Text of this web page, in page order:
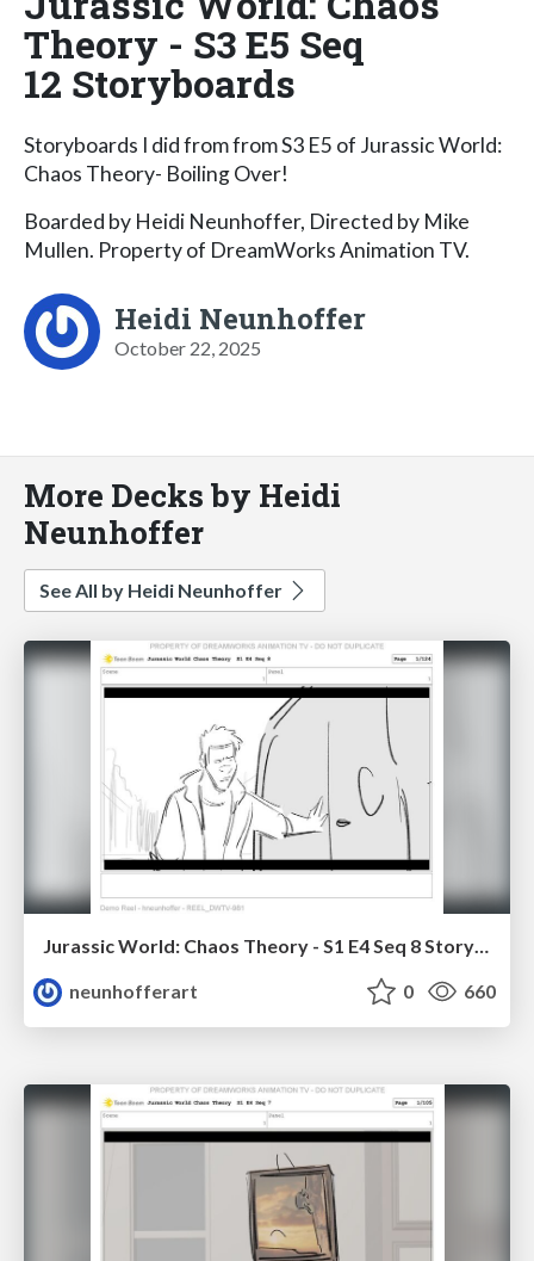
Theory - S3 E5 Seq
12 Storyboards
Storyboards I did from from S3 E5 of Jurassic World:
Chaos Theory- Boiling Over!
Boarded by Heidi Neunhoffer, Directed by Mike
Mullen. Property of DreamWorks Animation TV.
Heidi Neunhoffer
October 22, 2025
More Decks by Heidi
Neunhoffer
See All by Heidi Neunhoffer
Jurassic World: Chaos Theory - S1 E4 Seq 8 Storyboards
neunhofferart
0 660